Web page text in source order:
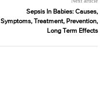
Sepsis In Babies: Causes,
Symptoms, Treatment, Prevention,
Long Term Effects